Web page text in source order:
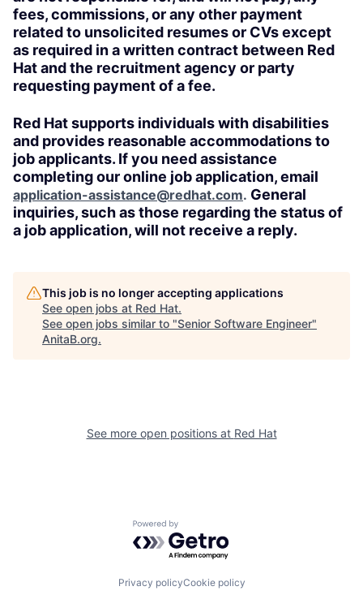
fees, commissions, or any other payment
related to unsolicited resumes or CVs except
as required in a written contract between Red
Hat and the recruitment agency or party
requesting payment of a fee.
Red Hat supports individuals with disabilities
and provides reasonable accommodations to
job applicants. If you need assistance
completing our online job application, email
application-assistance@redhat.com. General
inquiries, such as those regarding the status of
a job application, will not receive a reply.
This job is no longer accepting applications
See open jobs at Red Hat.
See open jobs similar to "Senior Software Engineer"
AnitaB.org.
See more open positions at Red Hat
Powered by Getro.com
Privacy policyCookie policy